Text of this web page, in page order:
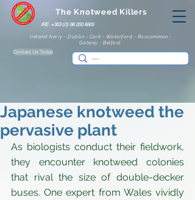
IRE: +353 (0) 86 250 8805
The Knotweed Killers
Ireland: Kerry - Dublin - Cork - Waterford - Roscommon -
Galway - Belfast
Contact Us Today
Japanese knotweed the
pervasive plant
As biologists conduct their fieldwork,
they encounter knotweed colonies
that rival the size of double-decker
buses. One expert from Wales vividly